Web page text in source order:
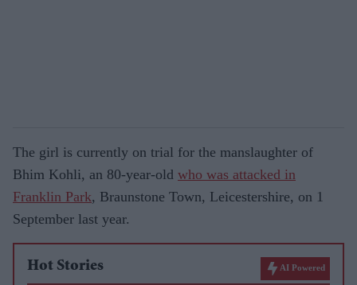
The girl is currently on trial for the manslaughter of
Bhim Kohli, an 80-year-old who was attacked in
Franklin Park, Braunstone Town, Leicestershire, on 1
September last year.
Hot Stories AI Powered